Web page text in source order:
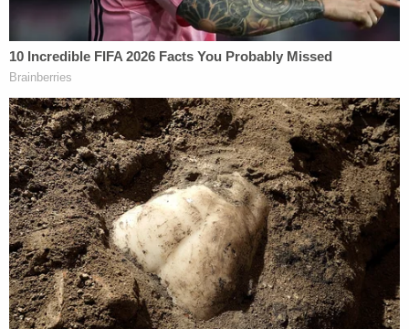
granddaughter by local ABC affiliateKTRK, is a
student at local Dickinson High School in Dickinson
and Urick reportedly lived with her and her
grandmother in Bacliff. Photos obtained by KTRK
and local CBS affiliate KHOU show the teenage
couple posing in photos together.
Tammy King had not been heard from for a week
before the welfare check was conducted at her
home. It's unclear when she was killed.